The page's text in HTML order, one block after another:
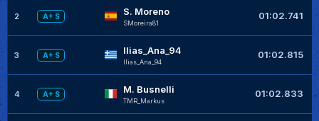
2 A+ S S. Moreno
SMoreira81
01:02.741
3 A+ S Ilias_Ana_94
Ilias_Ana_94
01:02.815
4 A+ S M. Busnelli
TMR_Markus
01:02.833